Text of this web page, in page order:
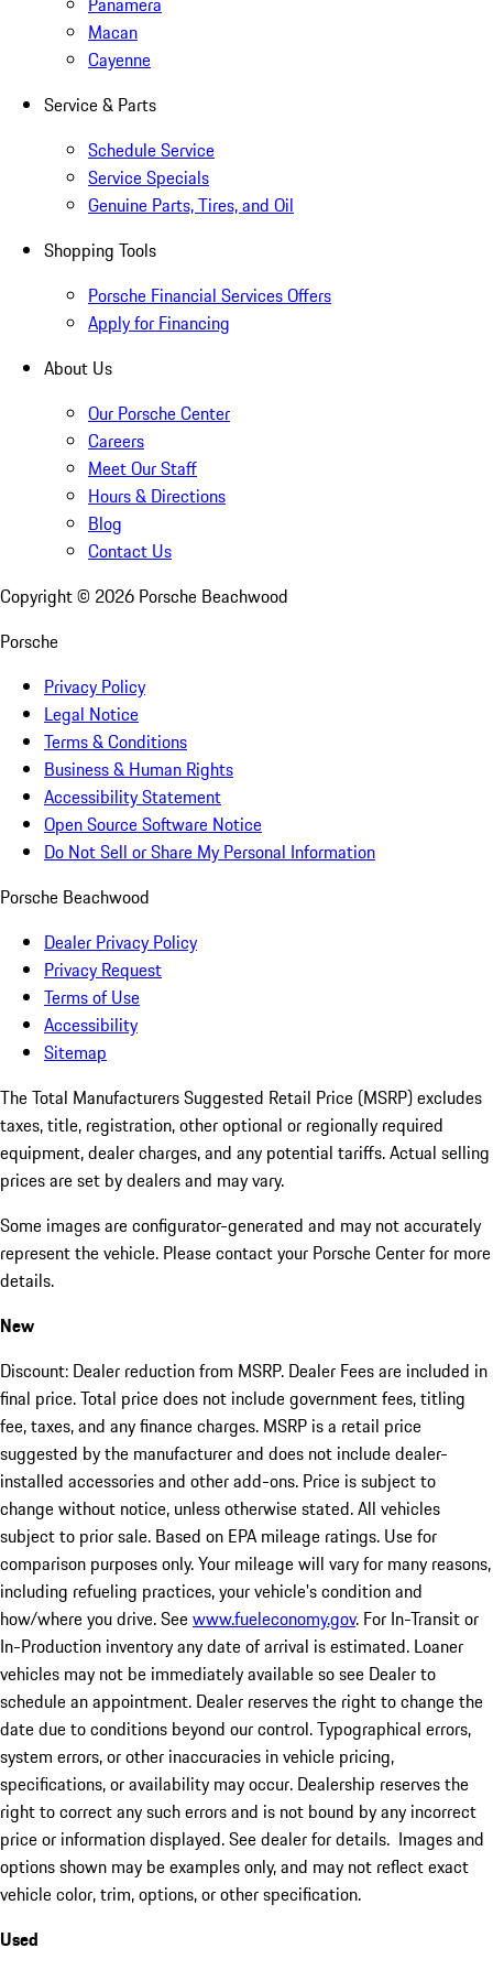
Macan
Cayenne
Service & Parts
Schedule Service
Service Specials
Genuine Parts, Tires, and Oil
Shopping Tools
Porsche Financial Services Offers
Apply for Financing
About Us
Our Porsche Center
Careers
Meet Our Staff
Hours & Directions
Blog
Contact Us
Copyright © 2026 Porsche Beachwood
Porsche
Privacy Policy
Legal Notice
Terms & Conditions
Business & Human Rights
Accessibility Statement
Open Source Software Notice
Do Not Sell or Share My Personal Information
Porsche Beachwood
Dealer Privacy Policy
Privacy Request
Terms of Use
Accessibility
Sitemap
The Total Manufacturers Suggested Retail Price (MSRP) excludes
taxes, title, registration, other optional or regionally required
equipment, dealer charges, and any potential tariffs. Actual selling
prices are set by dealers and may vary.
Some images are configurator-generated and may not accurately
represent the vehicle. Please contact your Porsche Center for more
details.
New
Discount: Dealer reduction from MSRP. Dealer Fees are included in
final price. Total price does not include government fees, titling
fee, taxes, and any finance charges. MSRP is a retail price
suggested by the manufacturer and does not include dealer-
installed accessories and other add-ons. Price is subject to
change without notice, unless otherwise stated. All vehicles
subject to prior sale. Based on EPA mileage ratings. Use for
comparison purposes only. Your mileage will vary for many reasons,
including refueling practices, your vehicle's condition and
how/where you drive. Seewww.fueleconomy.gov. For In-Transit or
In-Production inventory any date of arrival is estimated. Loaner
vehicles may not be immediately available so see Dealer to
schedule an appointment. Dealer reserves the right to change the
date due to conditions beyond our control. Typographical errors,
system errors, or other inaccuracies in vehicle pricing,
specifications, or availability may occur. Dealership reserves the
right to correct any such errors and is not bound by any incorrect
price or information displayed. See dealer for details. Images and
options shown may be examples only, and may not reflect exact
vehicle color, trim, options, or other specification.
Used